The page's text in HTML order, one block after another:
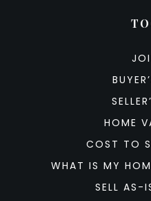
HOME
COST TO
WHAT IS MY
SELL AS-